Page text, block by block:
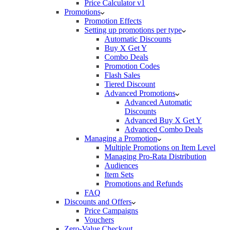
Price Calculator v1
Promotions
Promotion Effects
Setting up promotions per type
Automatic Discounts
Buy X Get Y
Combo Deals
Promotion Codes
Flash Sales
Tiered Discount
Advanced Promotions
Advanced Automatic
Discounts
Advanced Buy X Get Y
Advanced Combo Deals
Managing a Promotion
Multiple Promotions on Item Level
Managing Pro-Rata Distribution
Audiences
Item Sets
Promotions and Refunds
FAQ
Discounts and Offers
Price Campaigns
Vouchers